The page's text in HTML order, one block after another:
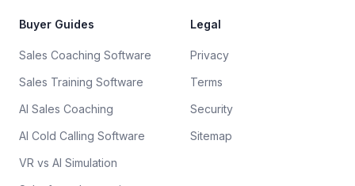
Buyer Guides
Sales Coaching Software
Sales Training Software
AI Sales Coaching
AI Cold Calling Software
VR vs AI Simulation
Legal
Privacy
Terms
Security
Sitemap